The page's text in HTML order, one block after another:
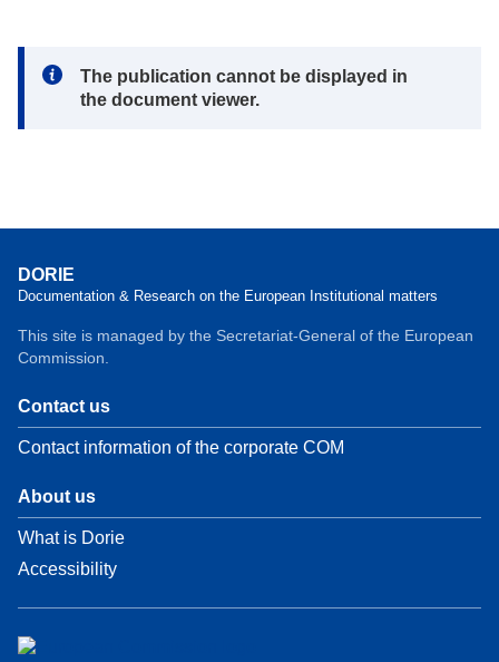
Note:
The publication cannot be displayed in
the document viewer.
DORIE
Documentation & Research on the European Institutional matters
This site is managed by the Secretariat-General of the European
Commission.
Contact us
Contact information of the corporate COM
About us
What is Dorie
Accessibility